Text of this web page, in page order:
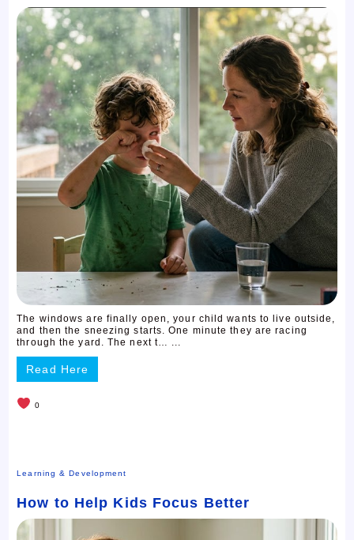
The windows are finally open, your child wants to live outside,
and then the sneezing starts. One minute they are racing
through the yard. The next t… ...
Read Here
0
Learning & Development
How to Help Kids Focus Better